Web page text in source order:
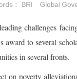
： BRI Global
challenges
award to several
in several fronts.
on poverty